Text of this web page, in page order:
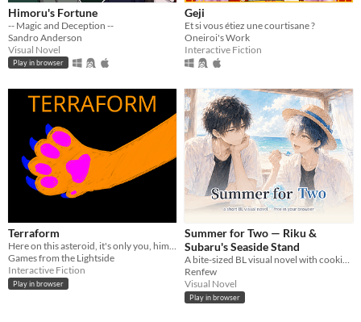
Himoru's Fortune
-- Magic and Deception --
Sandro Anderson
Visual Novel
Play in browser
Geji
Et si vous étiez une courtisane ?
Oneiroi's Work
Interactive Fiction
Terraform
Here on this asteroid, it's only you, him, and the planet that once was yours.
Games from the Lightside
Interactive Fiction
Play in browser
Summer for Two — Riku &
Subaru's Seaside Stand
A bite-sized BL visual novel with cooking mini-games. Free, in your browser,Boys' Love
Renfew
Visual Novel
Play in browser